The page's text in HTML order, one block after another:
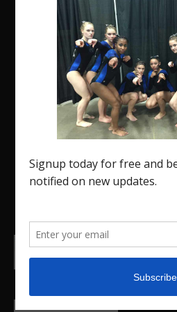
The Region 5 Gym Insider
designed specifically for
Region 5 Gymnastics
Insider is a media outlet
promote our current Region
college.